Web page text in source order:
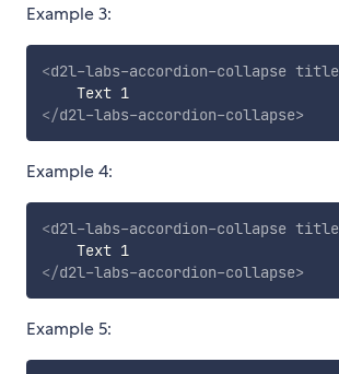
Example 3:
<d2l-labs-accordion-collapse title
    Text 1
</d2l-labs-accordion-collapse>
Example 4:
<d2l-labs-accordion-collapse title
</d2l-labs-accordion-collapse>
Example 5: